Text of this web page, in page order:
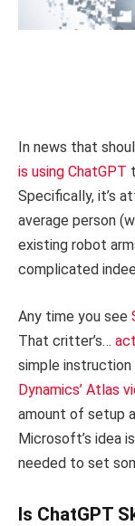
In news that
is using ChatGPT
Specifically, it’s
average person
existing robot
complicated
Any time you see
That critter’s…
simple
Dynamics’ Atlas
amount of setup
Microsoft’s idea
needed to set
Is ChatGPT